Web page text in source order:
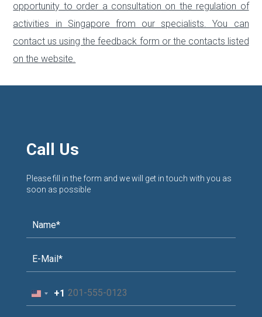
opportunity to order a consultation on the regulation of
activities in Singapore from our specialists. You can
contact us using the feedback form or the contacts listed
on the website.
Call Us
Please fill in the form and we will get in touch with you as
soon as possible
United
+1